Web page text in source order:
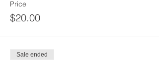
Price
$20.00
Sale ended